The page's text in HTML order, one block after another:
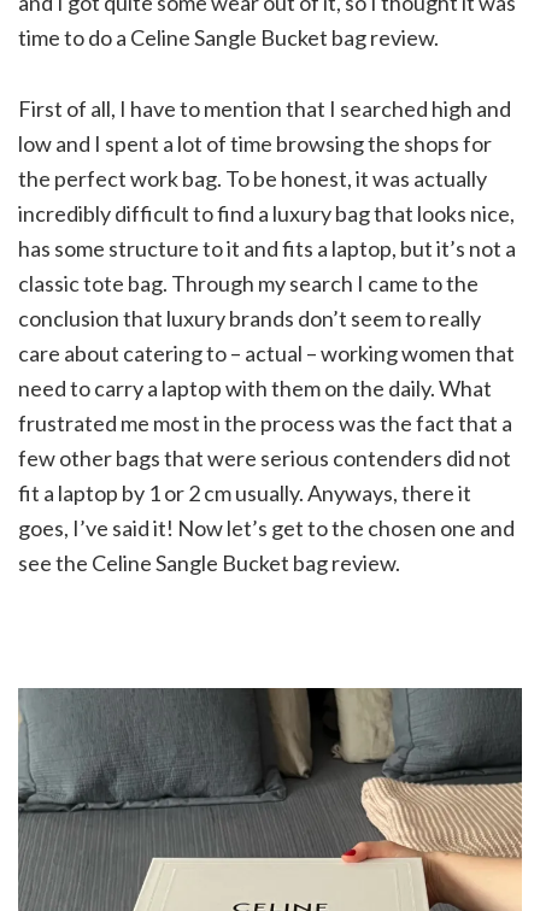
time to do a Celine Sangle Bucket bag review.
First of all, I have to mention that I searched high and
low and I spent a lot of time browsing the shops for
the perfect work bag. To be honest, it was actually
incredibly difficult to find a luxury bag that looks nice,
has some structure to it and fits a laptop, but it’s not a
classic tote bag. Through my search I came to the
conclusion that luxury brands don’t seem to really
care about catering to – actual – working women that
need to carry a laptop with them on the daily. What
frustrated me most in the process was the fact that a
few other bags that were serious contenders did not
fit a laptop by 1 or 2 cm usually. Anyways, there it
goes, I’ve said it! Now let’s get to the chosen one and
see the Celine Sangle Bucket bag review.